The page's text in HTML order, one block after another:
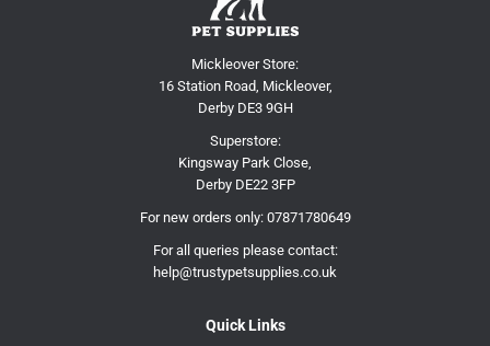
Mickleover Store:
16 Station Road, Mickleover,
Derby DE3 9GH
Superstore:
Kingsway Park Close,
Derby DE22 3FP
For new orders only: 07871780649
For all queries please contact:
help@trustypetsupplies.co.uk
Quick Links